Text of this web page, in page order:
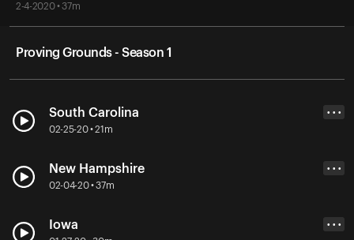
2-4-2020 • 37m
Proving Grounds - Season 1
South Carolina
02-25-20 • 21m
• • •
New Hampshire
02-04-20 • 37m
• • •
Iowa • • •